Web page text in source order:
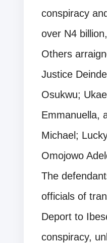
conspiracy
over N4
Others
Justice
Osukwu;
Emmanuella,
Michael;
Omojowo
The
officials of
Deport to
conspiracy,